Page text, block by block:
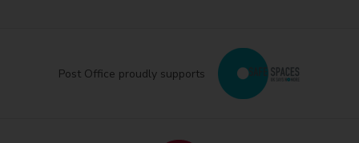
Post Office proudly supports